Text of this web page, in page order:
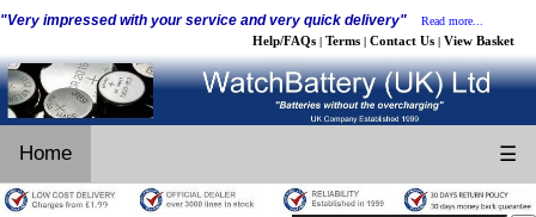
"Very impressed with your service and very quick delivery" Read more...
Help/FAQs | Terms | Contact Us | View Basket
Home ☰